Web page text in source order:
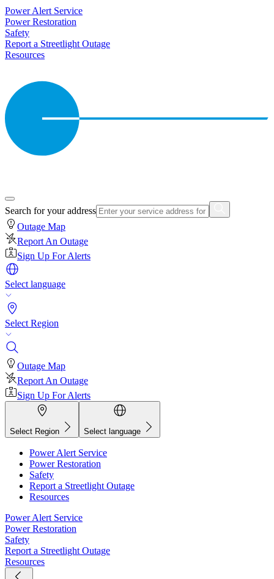
Power Alert Service
Power Restoration
Safety
Report a Streetlight Outage
Resources
Search for your address
Outage Map
Report An Outage
Sign Up For Alerts
Select language
Select Region
Outage Map
Report An Outage
Sign Up For Alerts
Select Region Select language
Power Alert Service
Power Restoration
Safety
Report a Streetlight Outage
Resources
Power Alert Service
Power Restoration
Safety
Report a Streetlight Outage
Resources